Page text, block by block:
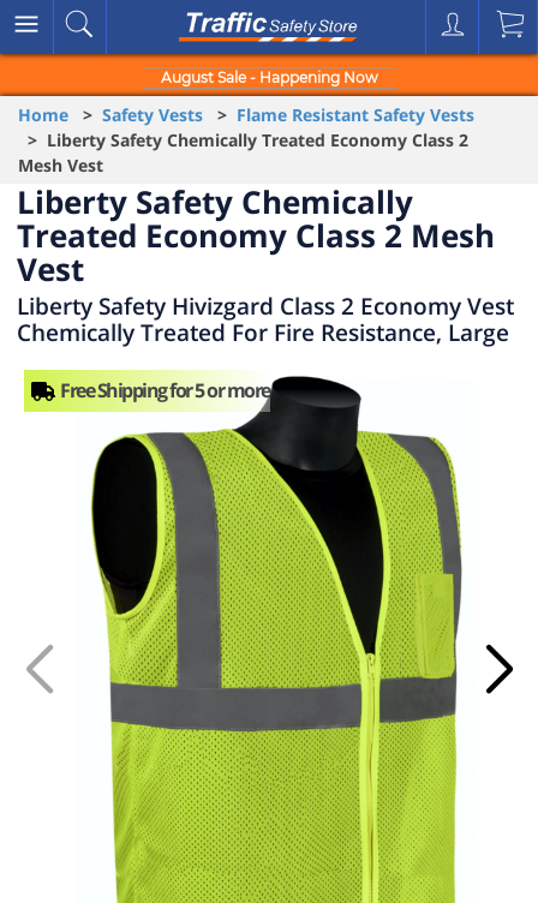
August Sale - Happening Now
Home > Safety Vests > Flame Resistant Safety Vests
> Liberty Safety Chemically Treated Economy Class 2
Mesh Vest
Liberty Safety Chemically
Treated Economy Class 2 Mesh
Vest
Liberty Safety Hivizgard Class 2 Economy Vest
Chemically Treated For Fire Resistance, Large